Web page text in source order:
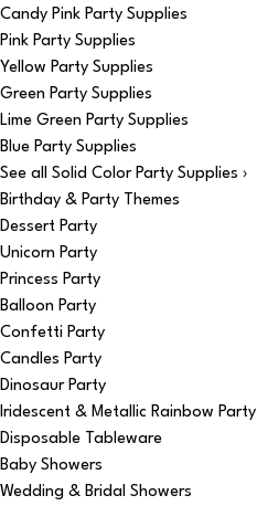
Candy Pink Party Supplies
Pink Party Supplies
Yellow Party Supplies
Green Party Supplies
Lime Green Party Supplies
Blue Party Supplies
See all Solid Color Party Supplies ›
Birthday & Party Themes
Dessert Party
Unicorn Party
Princess Party
Balloon Party
Confetti Party
Candles Party
Dinosaur Party
Iridescent & Metallic Rainbow Party
Disposable Tableware
Baby Showers
Wedding & Bridal Showers